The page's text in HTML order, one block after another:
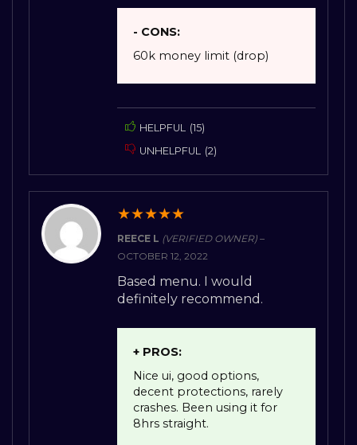
- CONS:
60k money limit (drop)
HELPFUL (15)
UNHELPFUL (2)
★★★★★
REECE L (VERIFIED OWNER) –
OCTOBER 12, 2022
Based menu. I would
definitely recommend.
+ PROS:
Nice ui, good options,
decent protections, rarely
crashes. Been using it for
8hrs straight.